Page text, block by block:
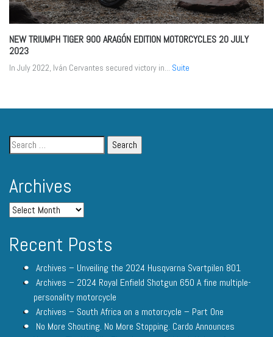
NEW TRIUMPH TIGER 900 ARAGÓN EDITION MOTORCYCLES 20 JULY
2023
In July 2022, Iván Cervantes secured victory in... Suite
Archives
Recent Posts
Archives – Unveiling the 2024 Husqvarna Svartpilen 801
Archives – 2024 Royal Enfield Shotgun 650 A fine multiple-
personality motorcycle
Archives – South Africa on a motorcycle – Part One
No More Shouting. No More Stopping. Cardo Announces